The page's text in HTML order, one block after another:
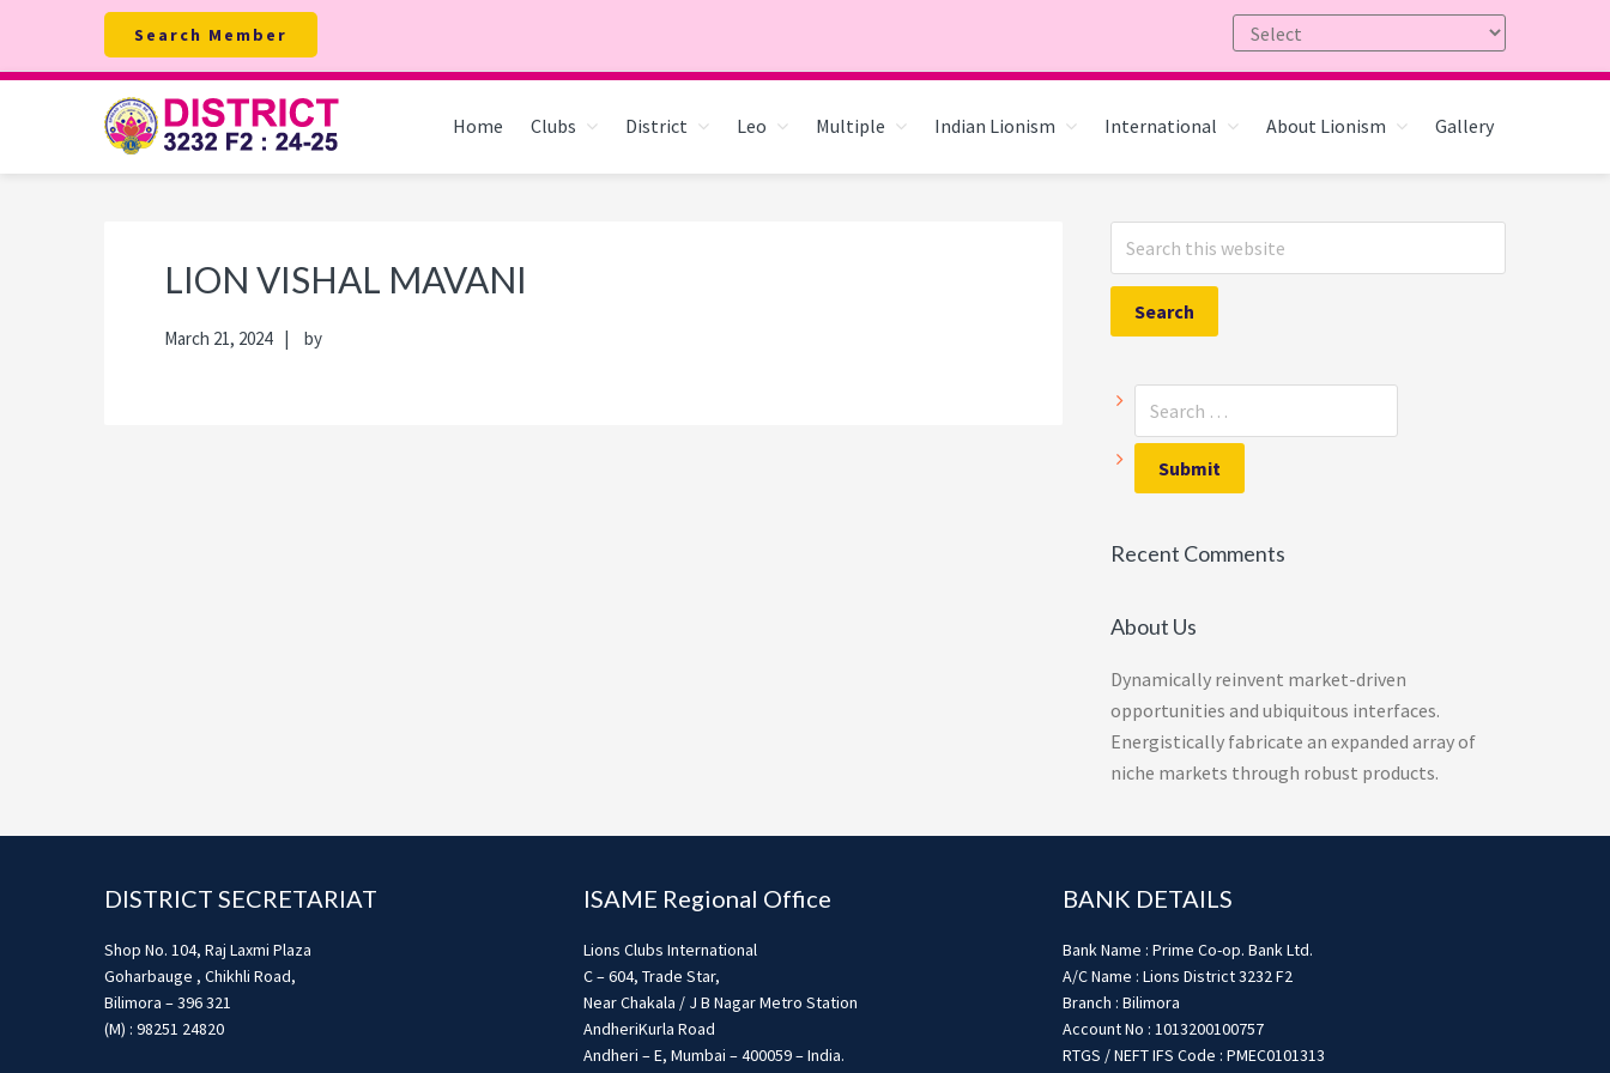
primary
main
primary
footer
Search Member
Home Clubs District Leo Multiple Indian Lionism International About Lionism Gallery
LION VISHAL MAVANI
March 21, 2024 by
Primary
Sidebar
Search
this
Recent Comments
About Us
Dynamically reinvent market-driven
opportunities and ubiquitous interfaces.
Energistically fabricate an expanded array of
niche markets through robust products.
DISTRICT SECRETARIAT
Shop No. 104, Raj Laxmi Plaza
Goharbauge , Chikhli Road,
Bilimora – 396 321
(M) : 98251 24820
ISAME Regional Office
Lions Clubs International
C – 604, Trade Star,
Near Chakala / J B Nagar Metro Station
AndheriKurla Road
Andheri – E, Mumbai – 400059 – India.
BANK DETAILS
Bank Name : Prime Co-op. Bank Ltd.
A/C Name : Lions District 3232 F2
Branch : Bilimora
Account No : 1013200100757
RTGS / NEFT IFS Code : PMEC0101313